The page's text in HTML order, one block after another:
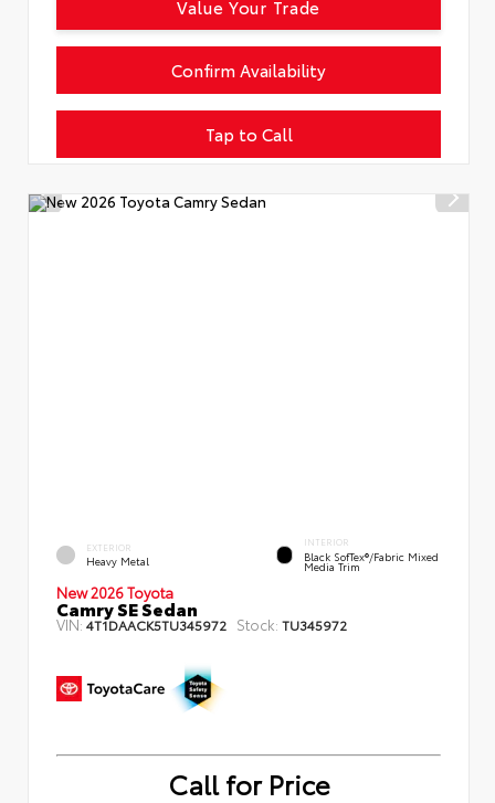
Tap to Call
Confirm Availability
Value Your Trade
EXTERIOR
Heavy Metal
INTERIOR
Black SofTex®/fabric Mixed
Media Trim
New 2026 Toyota
Camry SE Sedan
VIN:4T1DAACK5TU345972 Stock: TU345972
Call for Price